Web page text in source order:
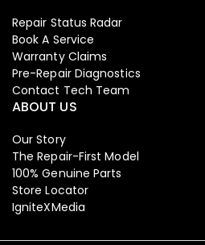
Repair Status Radar
Book A Service
Warranty Claims
Pre-Repair Diagnostics
Contact Tech Team
ABOUT US
Our Story
The Repair-First Model
100% Genuine Parts
Store Locator
IgniteXMedia